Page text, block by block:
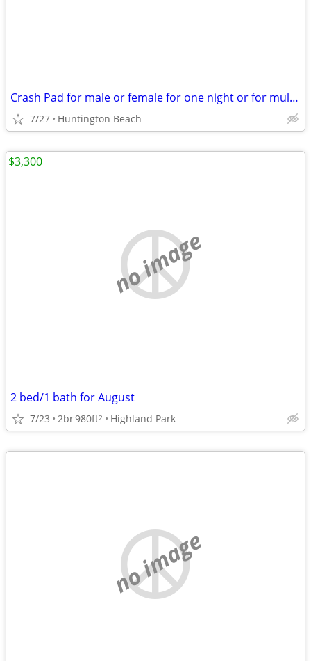
Crash Pad for male or female for one night or for multiple
7/27 Huntington Beach
no image
2 bed/1 bath for August
7/23 2br980ft2 Highland Park
$3,300
no image